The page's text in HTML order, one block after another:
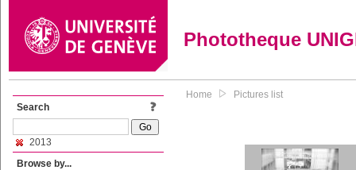
Phototheque
Search
2013
Browse by...
Home Pictures list